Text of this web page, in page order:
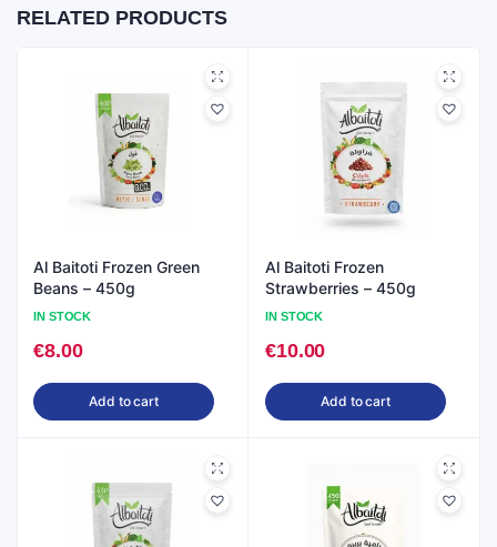
RELATED PRODUCTS
Al Baitoti Frozen Green
Beans – 450g
IN STOCK
€8.00
Add to cart
Al Baitoti Frozen
Strawberries – 450g
IN STOCK
€10.00
Add to cart